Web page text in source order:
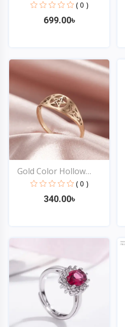
Ro... ( 0 )
699.00৳
Gold Color Hollow
Wicca...
( 0 )
340.00৳